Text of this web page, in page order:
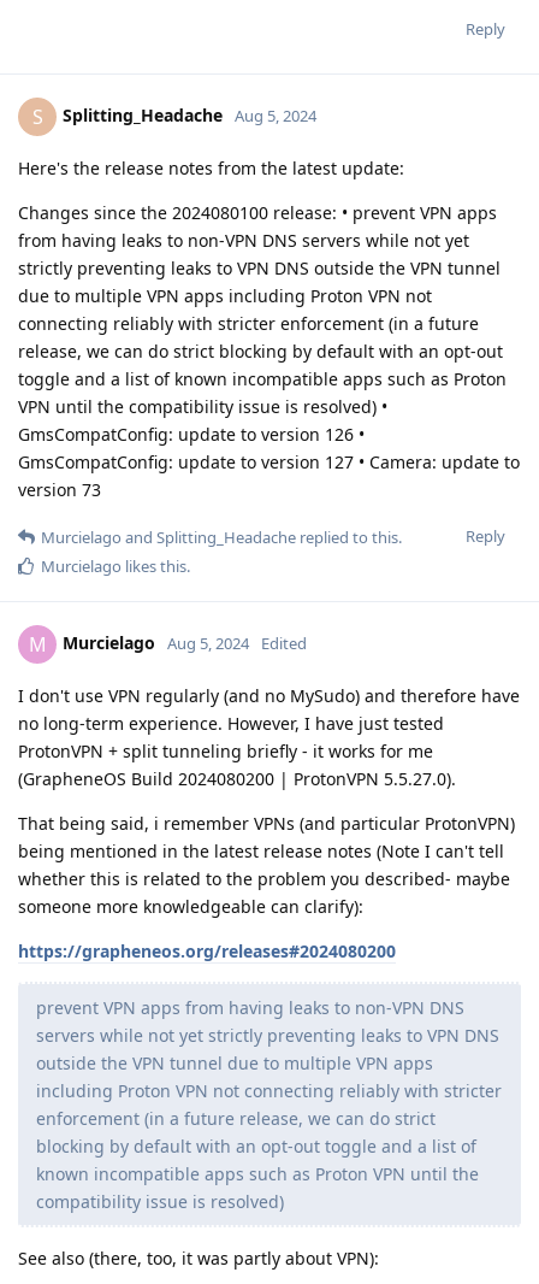
Reply
S Splitting_Headache Aug 5, 2024
Here's the release notes from the latest update:
Changes since the 2024080100 release: • prevent VPN apps
from having leaks to non-VPN DNS servers while not yet
strictly preventing leaks to VPN DNS outside the VPN tunnel
due to multiple VPN apps including Proton VPN not
connecting reliably with stricter enforcement (in a future
release, we can do strict blocking by default with an opt-out
toggle and a list of known incompatible apps such as Proton
VPN until the compatibility issue is resolved) •
GmsCompatConfig: update to version 126 •
GmsCompatConfig: update to version 127 • Camera: update to
version 73
Reply
Murcielago and Splitting_Headache replied to this.
Murcielago likes this.
M Murcielago Aug 5, 2024 Edited
I don't use VPN regularly (and no MySudo) and therefore have
no long-term experience. However, I have just tested
ProtonVPN + split tunneling briefly - it works for me
(GrapheneOS Build 2024080200 | ProtonVPN 5.5.27.0).
That being said, i remember VPNs (and particular ProtonVPN)
being mentioned in the latest release notes (Note I can't tell
whether this is related to the problem you described- maybe
someone more knowledgeable can clarify):
https://grapheneos.org/releases#2024080200
prevent VPN apps from having leaks to non-VPN DNS
servers while not yet strictly preventing leaks to VPN DNS
outside the VPN tunnel due to multiple VPN apps
including Proton VPN not connecting reliably with stricter
enforcement (in a future release, we can do strict
blocking by default with an opt-out toggle and a list of
known incompatible apps such as Proton VPN until the
compatibility issue is resolved)
See also (there, too, it was partly about VPN):